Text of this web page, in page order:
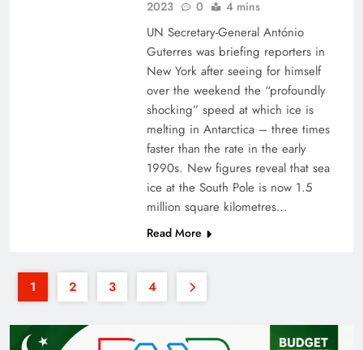
2023 0 4 mins
UN Secretary-General António
Guterres was briefing reporters in
New York after seeing for himself
over the weekend the “profoundly
shocking” speed at which ice is
melting in Antarctica – three times
faster than the rate in the early
1990s. New figures reveal that sea
ice at the South Pole is now 1.5
million square kilometres…
Read More
1 2 3 4